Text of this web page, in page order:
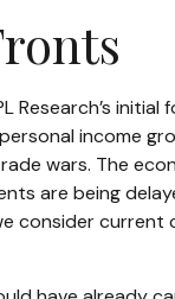
initial
income
wars. The
are being
consider current